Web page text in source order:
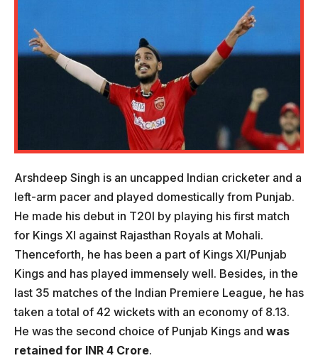
Arshdeep Singh is an uncapped Indian cricketer and a
left-arm pacer and played domestically from Punjab.
He made his debut in T20I by playing his first match
for Kings XI against Rajasthan Royals at Mohali.
Thenceforth, he has been a part of Kings XI/Punjab
Kings and has played immensely well. Besides, in the
last 35 matches of the Indian Premiere League, he has
taken a total of 42 wickets with an economy of 8.13.
He was the second choice of Punjab Kings and was
retained for INR 4 Crore.